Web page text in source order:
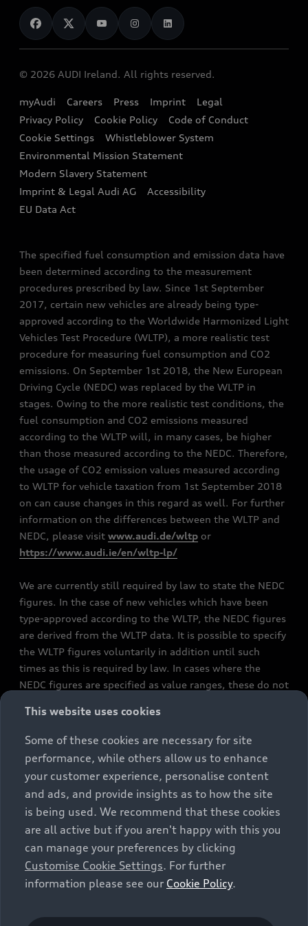
Audi Shop
Audi Connect
e-tron Calculator
EA189 Diesel Campaign
End Of Life Vehicles
News
Audi Explanatory Videos
Dealer Locator
Book a Test Drive
Book a Service
Contact us
Audi Assistance
Sign up to Audi Ireland Newsletter
© 2026 AUDI Ireland. All rights reserved.
myAudi Careers Press Imprint
Legal
Privacy Policy
Cookie Policy
Code of Conduct
Cookie Settings
Whistleblower System
Environmental Mission Statement
Modern Slavery Statement
Imprint & Legal Audi AG
Accessibility
EU Data Act
The specified fuel consumption and emission data have
been determined according to the measurement
procedures prescribed by law. Since 1st September
2017, certain new vehicles are already being type-
approved according to the Worldwide Harmonized Light
Vehicles Test Procedure (WLTP), a more realistic test
procedure for measuring fuel consumption and CO2
emissions. On September 1st 2018, the New European
Driving Cycle (NEDC) was replaced by the WLTP in
stages. Owing to the more realistic test conditions, the
fuel consumption and CO2 emissions measured
according to the WLTP will, in many cases, be higher
than those measured according to the NEDC. Therefore,
the usage of CO2 emission values measured according
to WLTP for vehicle taxation from 1st September 2018
on can cause changes in this regard as well. For further
information on the differences between the WLTP and
NEDC, please visit www.audi.de/wltp or
https://www.audi.ie/en/wltp-lp/
We are currently still required by law to state the NEDC
figures. In the case of new vehicles which have been
type-approved according to the WLTP, the NEDC figures
are derived from the WLTP data. It is possible to specify
the WLTP figures voluntarily in addition until such
times as this is required by law. In cases where the
NEDC figures are specified as value ranges, these do not
constitute part of the sales offering. They are intended
exclusively as a means of comparison between different
vehicle types. Additional equipment and accessories
(e.g. add-on parts, different tyre formats, etc.) may
change the relevant vehicle parameters, such as weight,
rolling resistance and aerodynamics, and, in
conjunction with weather and traffic conditions and
individual driving style, may affect fuel consumption,
electrical power consumption, CO2 emissions and the
performance figures for the vehicle. Further
information on official fuel consumption figures and
cars can be found in the guide “Information on the fuel
This website uses cookies
Some of these cookies are necessary for site
performance, while others allow us to enhance
your customer experience, personalise content
and ads, and provide insights as to how the site
is being used. We recommend that these cookies
are all active but if you aren't happy with this you
can manage your preferences by clicking
Customise Cookie Settings. For further
information please see our Cookie Policy.